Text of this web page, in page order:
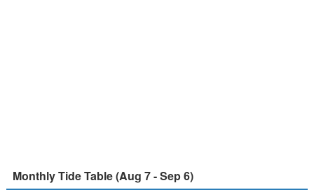
Monthly Tide Table (Aug 7 - Sep 6)